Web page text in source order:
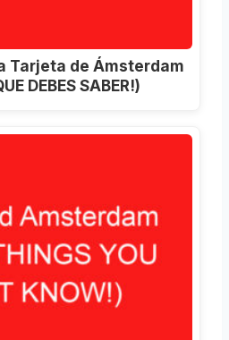
Tarjeta de Ámsterdam
DEBES SABER!)